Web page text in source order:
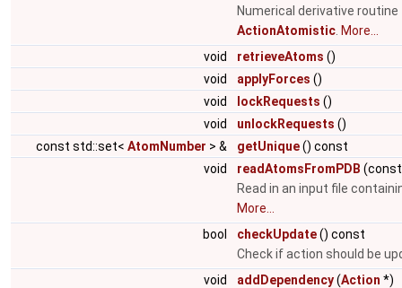
Numerical derivative
ActionAtomistic More...
void
retrieveAtoms ()
void
applyForces ()
void
lockRequests ()
void
unlockRequests ()
const std::set< AtomNumber > & getUnique() const
void
readAtomsFromPDB
Read in an input file
More...
bool
checkUpdate() const
Check if action should be
void
addDependency(Action *)